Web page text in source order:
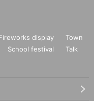
and lecturers in the lectu
Please cooperate with bod
within 2 weeks.
display
Town
School festival
Talk